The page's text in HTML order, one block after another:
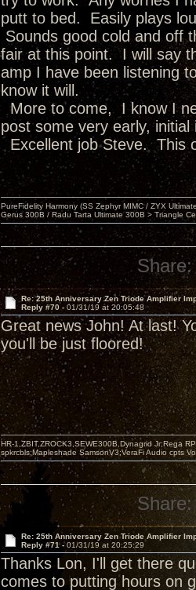
putt to bed. Easily plays
Sounds good cold and off
fair at this point. I will say
amp I have been listening
know it will.
More to come, I know I
post some very early, initial
Excellent job Steve. This
PureFidelity Harmony (SS Zephyr MIMC / ZYX
Gerus 300B / Radu Tarta Ultimate 300B > Triangle
Share:
Re: 25th Anniversary Zen Triode Amplifier
Reply #70 - 01/31/19 at 20:05:48
Great news John! At last!
you'll be just floored!
HR-1,ZBIT,ZROCK3,SEWE300B,Dynagrid Jr;Rega
spkrcbls;Mapleshade SamsonV3;VeraFi Audio cpts
Share:
Re: 25th Anniversary Zen Triode Amplifier
Reply #71 -01/31/19 at 20:25:29
Thanks Lon, I'll get there
comes to putting hours on